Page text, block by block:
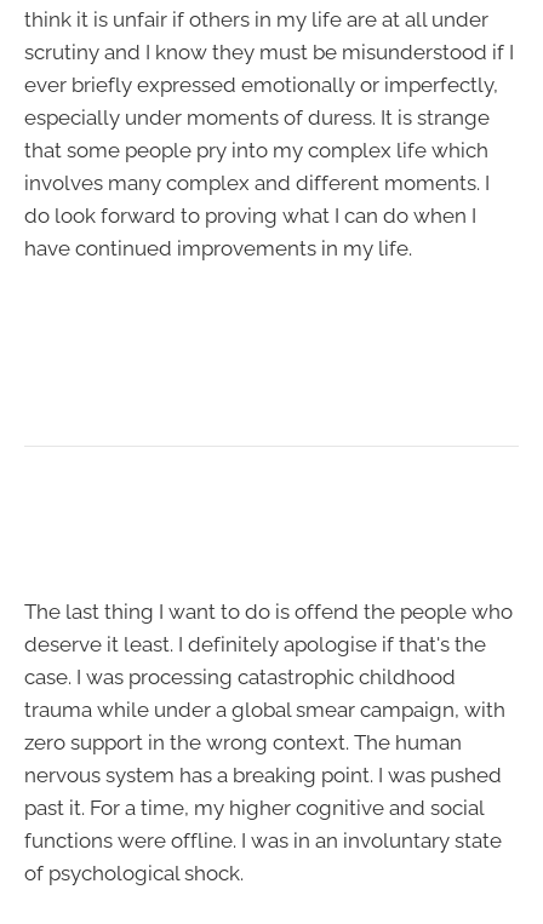
think it is unfair if others in my life are at all under
scrutiny and I know they must be misunderstood if I
ever briefly expressed emotionally or imperfectly,
especially under moments of duress. It is strange
that some people pry into my complex life which
involves many complex and different moments. I
do look forward to proving what I can do when I
have continued improvements in my life.
The last thing I want to do is offend the people who
deserve it least. I definitely apologise if that's the
case. I was processing catastrophic childhood
trauma while under a global smear campaign, with
zero support in the wrong context. The human
nervous system has a breaking point. I was pushed
past it. For a time, my higher cognitive and social
functions were offline. I was in an involuntary state
of psychological shock.